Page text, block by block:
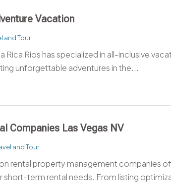
Vacation
and Tour
Rica Rios has specialized in all-inclusive
unforgettable adventures in the...
Companies Las Vegas NV
and Tour
rental property management companies
short-term rental needs. From listing